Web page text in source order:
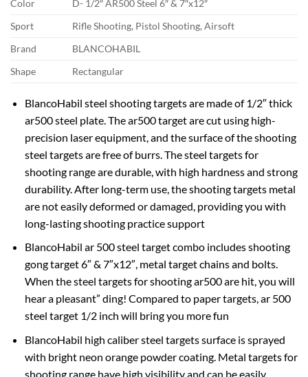
Color
D- 1/2″ AR500 Steel 6″ & 7″x12″
Sport
Rifle Shooting, Pistol Shooting, Airsoft
Brand
BLANCOHABIL
Shape
Rectangular
BlancoHabil steel shooting targets are made of 1/2″ thick
ar500 steel plate. The ar500 target are cut using high-
precision laser equipment, and the surface of the shooting
steel targets are free of burrs. The steel targets for
shooting range are durable, with high hardness and strong
durability. After long-term use, the shooting targets metal
are not easily deformed or damaged, providing you with
long-lasting shooting practice support
BlancoHabil ar 500 steel target combo includes shooting
gong target 6″ & 7″x12″, metal target chains and bolts.
When the steel targets for shooting ar500 are hit, you will
hear a pleasant” ding! Compared to paper targets, ar 500
steel target 1/2 inch will bring you more fun
BlancoHabil high caliber steel targets surface is sprayed
with bright neon orange powder coating. Metal targets for
shooting range have high visibility and can be easily